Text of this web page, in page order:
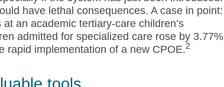
have lethal consequences. A case in point:
an academic tertiary-care children’s
admitted for specialized care rose by 3.77%
rapid implementation of a new CPOE.2